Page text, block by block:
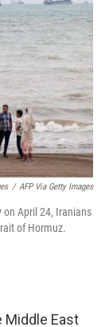
/ AFP Via Getty Images
on April 24, Iranians
of Hormuz.
Middle East